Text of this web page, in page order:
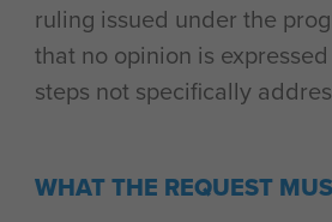
ruling issued under the
that no opinion is
steps not specifically
WHAT THE REQUEST